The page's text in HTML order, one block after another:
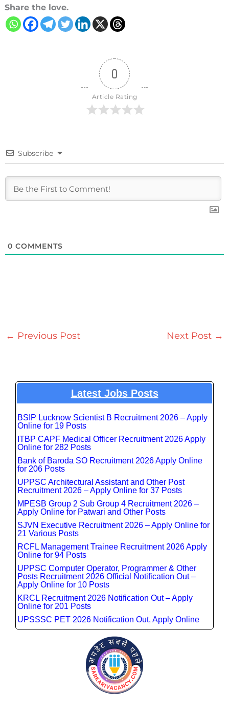
Share the love.
0
Article Rating
Subscribe
0 COMMENTS
← Previous Post Next Post →
Latest Jobs Posts
BSIP Lucknow Scientist B Recruitment 2026 – Apply
Online for 19 Posts
ITBP CAPF Medical Officer Recruitment 2026 Apply
Online for 282 Posts
Bank of Baroda SO Recruitment 2026 Apply Online
for 206 Posts
UPPSC Architectural Assistant and Other Post
Recruitment 2026 – Apply Online for 37 Posts
MPESB Group 2 Sub Group 4 Recruitment 2026 –
Apply Online for Patwari and Other Posts
SJVN Executive Recruitment 2026 – Apply Online for
21 Various Posts
RCFL Management Trainee Recruitment 2026 Apply
Online for 94 Posts
UPPSC Computer Operator, Programmer & Other
Posts Recruitment 2026 Official Notification Out –
Apply Online for 10 Posts
KRCL Recruitment 2026 Notification Out – Apply
Online for 201 Posts
UPSSSC PET 2026 Notification Out, Apply Online